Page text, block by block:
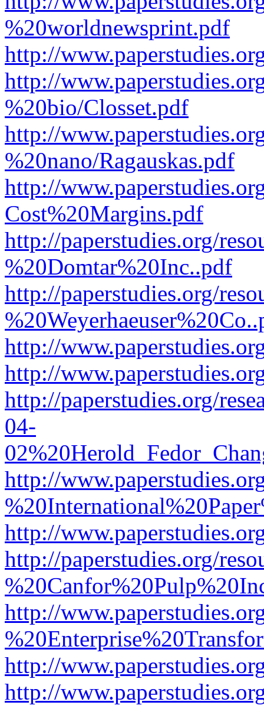
%20worldnewsprint.pdf
http://
http://
%20bio/Closset.pdf
http://
%20nano/Ragauskas.pdf
http://
Cost%20Margins.pdf
http://paperstudies.org/
%20Domtar%20Inc..pdf
http://paperstudies.org/
http://
http://
http://paperstudies.org/
04-
http://
http://
http://paperstudies.org/
http://
http://
http://